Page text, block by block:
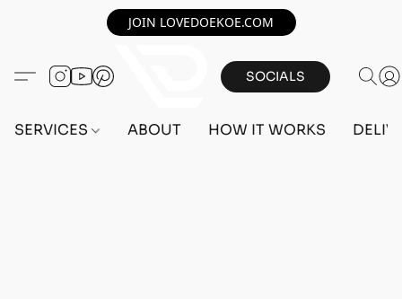
JOIN LOVEDOEKOE.COM
SOCIALS
SERVICES ABOUT HOW IT WORKS